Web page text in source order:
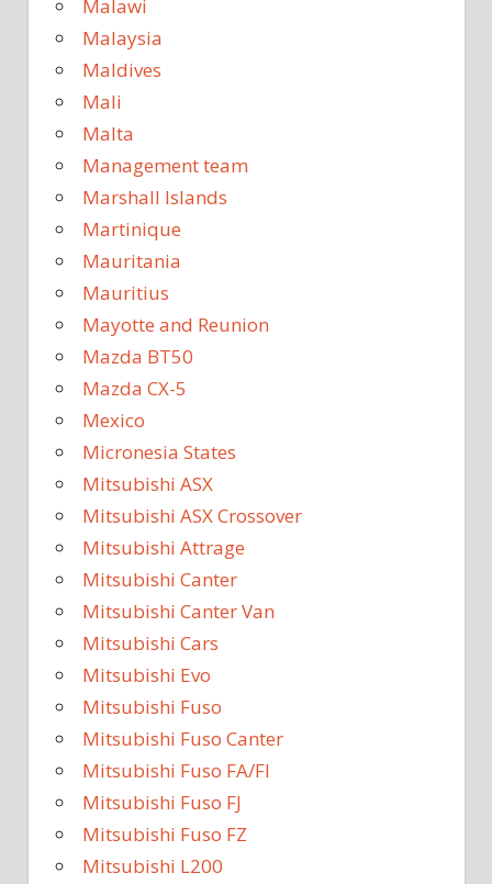
Malawi
Malaysia
Maldives
Mali
Malta
Management team
Marshall Islands
Martinique
Mauritania
Mauritius
Mayotte and Reunion
Mazda BT50
Mazda CX-5
Mexico
Micronesia States
Mitsubishi ASX
Mitsubishi ASX Crossover
Mitsubishi Attrage
Mitsubishi Canter
Mitsubishi Canter Van
Mitsubishi Cars
Mitsubishi Evo
Mitsubishi Fuso
Mitsubishi Fuso Canter
Mitsubishi Fuso FA/FI
Mitsubishi Fuso FJ
Mitsubishi Fuso FZ
Mitsubishi L200